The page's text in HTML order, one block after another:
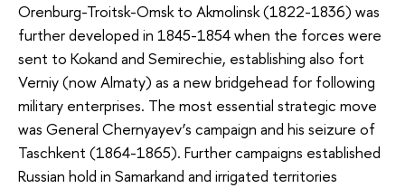
Orenburg-Troitsk-Omsk to Akmolinsk (1822-1836) was
further developed in 1845-1854 when the forces were
sent to Kokand and Semirechie, establishing also fort
Verniy (now Almaty) as a new bridgehead for following
military enterprises. The most essential strategic move
was General Chernyayev’s campaign and his seizure of
Taschkent (1864-1865). Further campaigns established
Russian hold in Samarkand and irrigated territories